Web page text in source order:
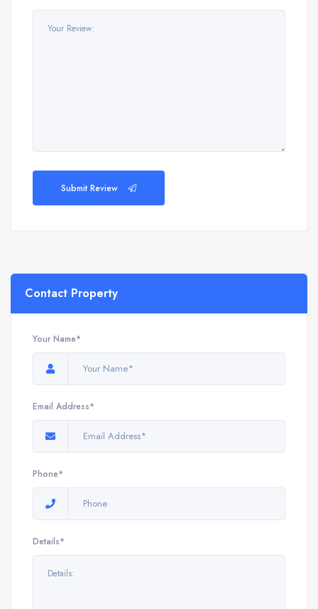
Submit Review
Contact Property
Your Name*
Email Address*
Phone*
Details*